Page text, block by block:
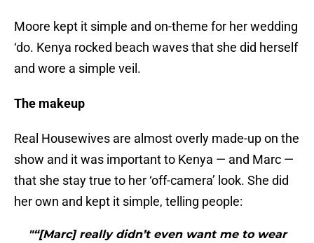
Moore kept it simple and on-theme for her wedding
‘do. Kenya rocked beach waves that she did herself
and wore a simple veil.
The makeup
Real Housewives are almost overly made-up on the
show and it was important to Kenya — and Marc —
that she stay true to her ‘off-camera’ look. She did
her own and kept it simple, telling people:
"“[Marc] really didn’t even want me to wear